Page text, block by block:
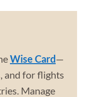
Wise Card—
and for flights
Manage